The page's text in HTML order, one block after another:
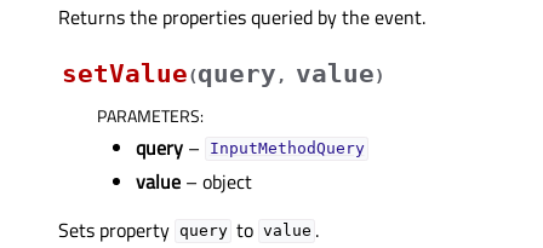
Returns the properties queried by the event.
setValue(query , value)
PARAMETERS:
query – InputMethodQuery
value – object
Sets property query to value .